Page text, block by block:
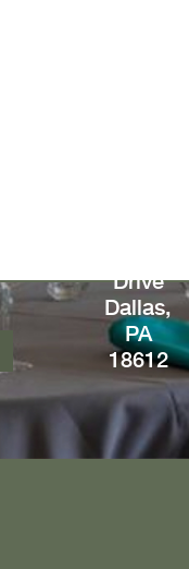
Drive
Dallas,
PA
18612